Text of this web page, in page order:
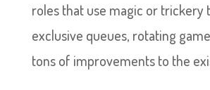
roles that use magic or trickery
exclusive queues, rotating
tons of improvements to the